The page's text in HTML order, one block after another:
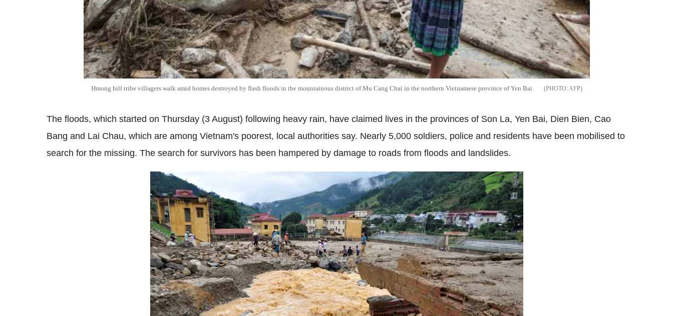
Hmong hill tribe villagers walk amid homes destroyed by flash floods in the mountainous district of Mu Cang Chai in the northern Vietnamese province of Yen Bai AFP
The floods, which started on Thursday (3 August) following heavy rain, have claimed lives in the provinces of Son La, Yen Bai, Dien Bien, Cao
Bang and Lai Chau, which are among Vietnam's poorest, local authorities say. Nearly 5,000 soldiers, police and residents have been mobilised to
search for the missing. The search for survivors has been hampered by damage to roads from floods and landslides.